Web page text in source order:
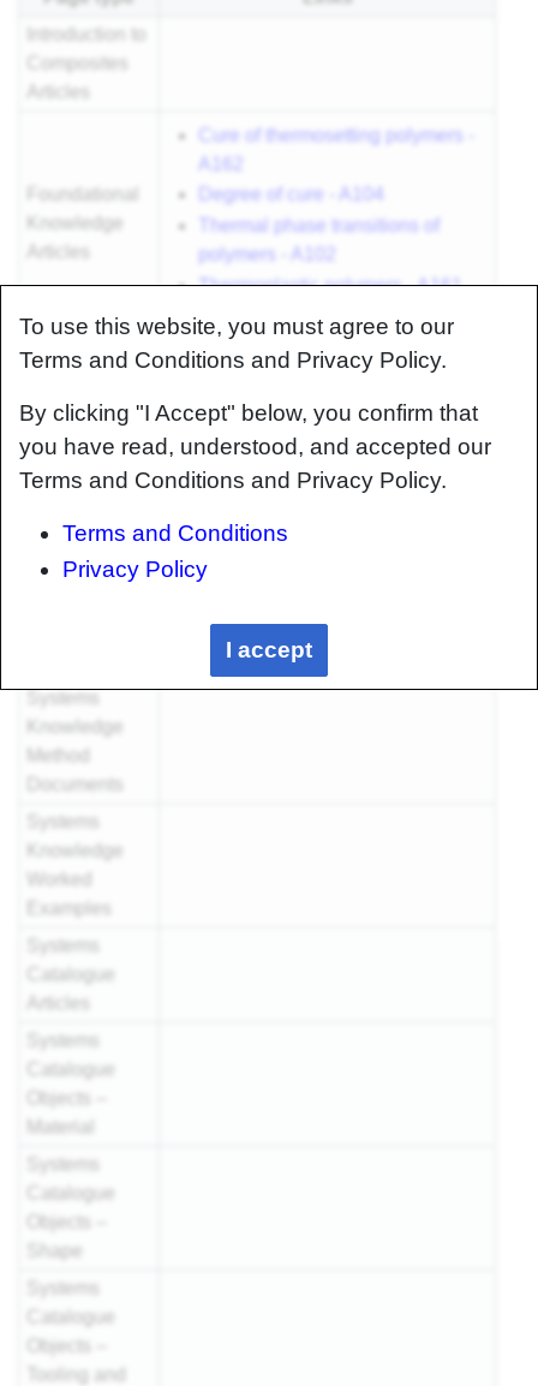
Introduction to
Composites
Articles
Foundational
Knowledge
Articles
Cure of thermosetting polymers -
Degree of cure - A104
Thermal phase transitions of
polymers - A102
Thermoplastic polymers - A161
Thermoset polymers - A105
Foundational
Method
Documents
degree of cure - M100
Foundational
Worked
Examples
Systems
Knowledge
Method
Documents
Systems
Knowledge
Worked
Examples
Systems
Catalogue
Articles
Systems
Catalogue
Objects –
Material
Systems
Catalogue
Objects –
Shape
Systems
Catalogue
Objects –
Tooling and
To use this website, you must agree to our
Terms and Conditions and Privacy Policy.
By clicking "I Accept" below, you confirm that
you have read, understood, and accepted our
Terms and Conditions and Privacy Policy.
Terms and Conditions
Privacy Policy
I accept